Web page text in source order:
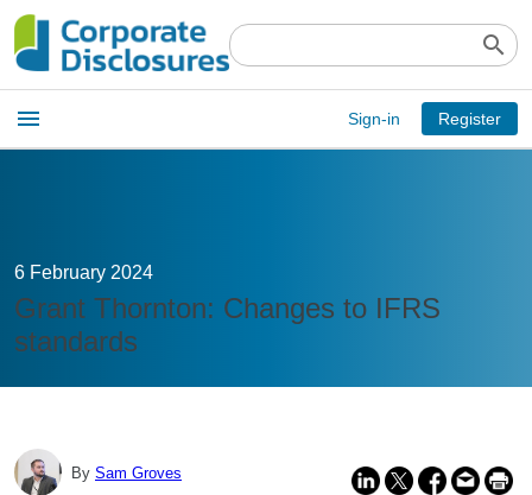
search
Open
main
menu
menu Sign-in Register
6 February 2024
Grant Thornton: Changes to IFRS
standards
By Sam Groves